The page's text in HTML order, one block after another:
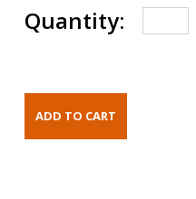
Quantity: